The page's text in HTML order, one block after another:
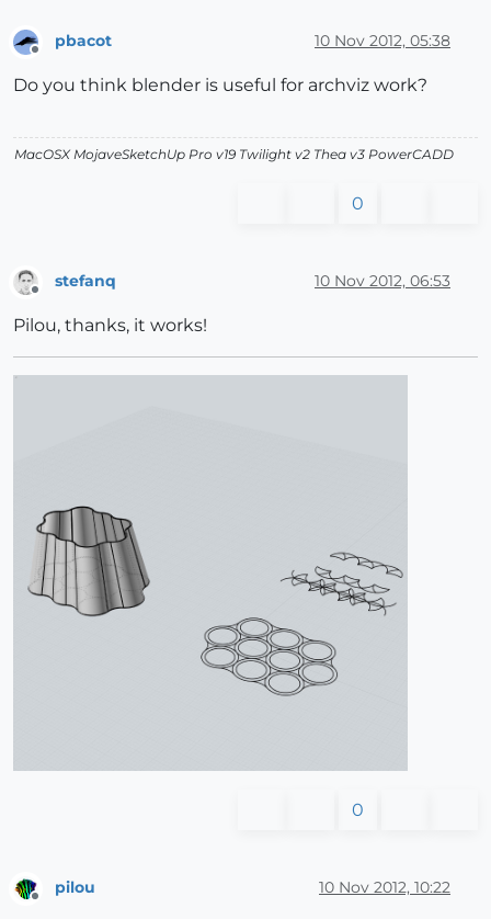
pbacot 10 Nov 2012, 05:38
Do you think blender is useful for archviz work?
MacOSX MojaveSketchUp Pro v19 Twilight v2 Thea v3 PowerCADD
0
stefanq 10 Nov 2012, 06:53
Pilou, thanks, it works!
0
pilou 10 Nov 2012, 10:22